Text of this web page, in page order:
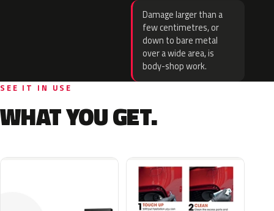
Damage larger than a
few centimetres, or
down to bare metal
over a wide area, is
body-shop work.
SEE IT IN USE
WHAT YOU GET.